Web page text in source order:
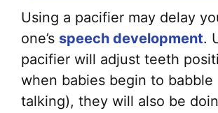
Using a pacifier may delay
one’s speech development.
pacifier will adjust teeth
when babies begin to babble
talking), they will also be